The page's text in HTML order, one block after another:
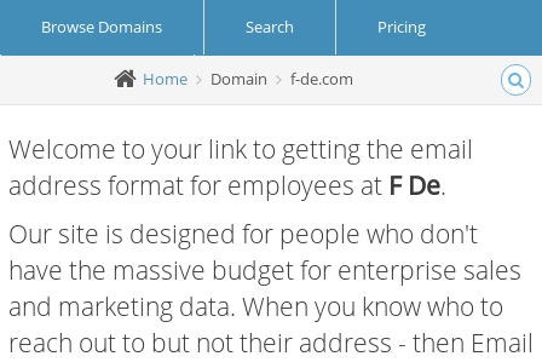
Browse Domains Search Pricing
Create Account Login
Home Domain f-de.com
Welcome to your link to getting the email
address format for employees at F De.
Our site is designed for people who don't
have the massive budget for enterprise sales
and marketing data. When you know who to
reach out to but not their address - then Email